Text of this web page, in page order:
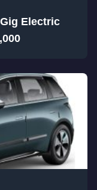
Electric